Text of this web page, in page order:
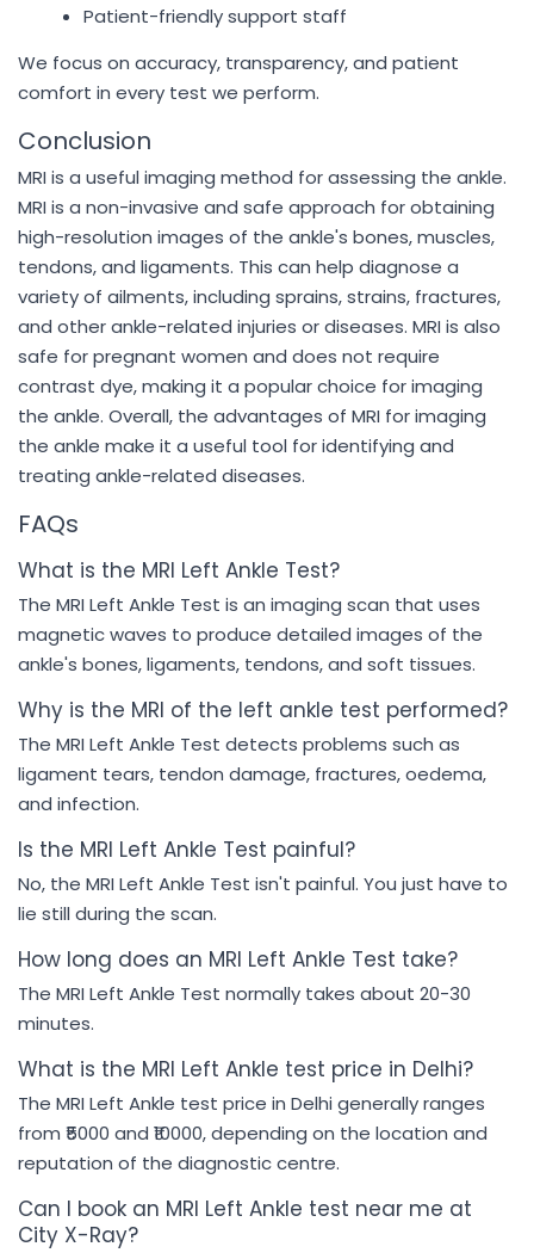
Patient-friendly support staff
We focus on accuracy, transparency, and patient
comfort in every test we perform.
Conclusion
MRI is a useful imaging method for assessing the ankle.
MRI is a non-invasive and safe approach for obtaining
high-resolution images of the ankle's bones, muscles,
tendons, and ligaments. This can help diagnose a
variety of ailments, including sprains, strains, fractures,
and other ankle-related injuries or diseases. MRI is also
safe for pregnant women and does not require
contrast dye, making it a popular choice for imaging
the ankle. Overall, the advantages of MRI for imaging
the ankle make it a useful tool for identifying and
treating ankle-related diseases.
FAQs
What is the MRI Left Ankle Test?
The MRI Left Ankle Test is an imaging scan that uses
magnetic waves to produce detailed images of the
ankle's bones, ligaments, tendons, and soft tissues.
Why is the MRI of the left ankle test performed?
The MRI Left Ankle Test detects problems such as
ligament tears, tendon damage, fractures, oedema,
and infection.
Is the MRI Left Ankle Test painful?
No, the MRI Left Ankle Test isn't painful. You just have to
lie still during the scan.
How long does an MRI Left Ankle Test take?
The MRI Left Ankle Test normally takes about 20-30
minutes.
What is the MRI Left Ankle test price in Delhi?
The MRI Left Ankle test price in Delhi generally ranges
from ₹5000 and ₹10000, depending on the location and
reputation of the diagnostic centre.
Can I book an MRI Left Ankle test near me at
City X-Ray?